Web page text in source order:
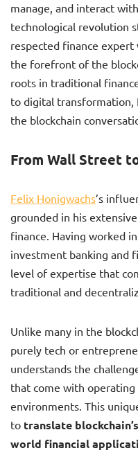
manage, and interact
technological revolution
respected finance
the forefront of the
roots in traditional
to digital transformation,
the blockchain
From Wall Street
Felix Honigwachs’s
grounded in his
finance. Having worked
investment banking and
level of expertise that
traditional and
Unlike many in the
purely tech or
understands the
that come with
environments. This
to translate
world financial